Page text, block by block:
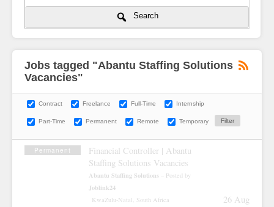
Search
Jobs tagged "Abantu Staffing Solutions
Vacancies"
Contract Freelance Full-Time Internship
Part-Time Permanent Remote Temporary
Permanent
Financial Controller | Abantu
Staffing Solutions Vacancies
Abantu Staffing Solutions – Posted by
Joblink24
KwaZulu-Natal, South Africa 26 Aug